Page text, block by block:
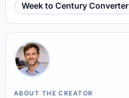
Week to Century Converter
ABOUT THE CREATOR